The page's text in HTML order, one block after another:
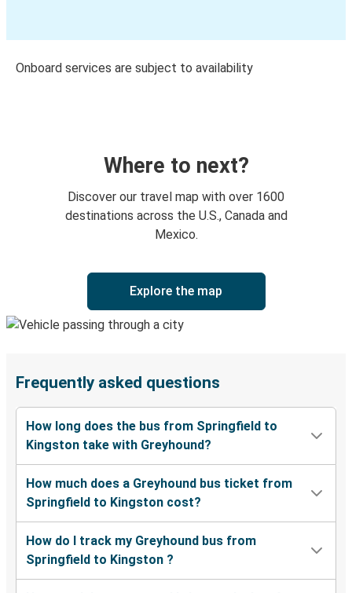
Onboard services are subject to availability
Where to next?
Discover our travel map with over 1600
destinations across the U.S., Canada and
Mexico.
Explore the map
Frequently asked questions
How long does the bus from Springfield to
Kingston take with Greyhound?
How much does a Greyhound bus ticket from
Springfield to Kingston cost?
How do I track my Greyhound bus from
Springfield to Kingston ?